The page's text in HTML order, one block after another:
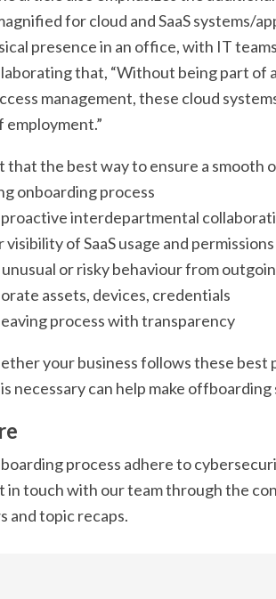
for cloud and SaaS systems/
presence in an office, with IT
elaborating that, “Without being part
management, these cloud
that the best way to ensure a smooth
onboarding process
proactive interdepartmental
visibility of SaaS usage and permissions
or risky behaviour from
assets, devices, credentials
process with transparency
your business follows these best
necessary can help make
process adhere to
in touch with our team through the
and topic recaps.